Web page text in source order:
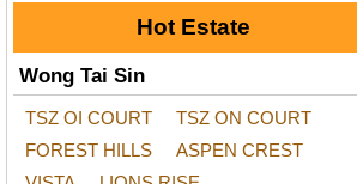
Hot Estate
Wong Tai Sin
TSZ OI COURT
TSZ ON COURT
FOREST HILLS
ASPEN CREST